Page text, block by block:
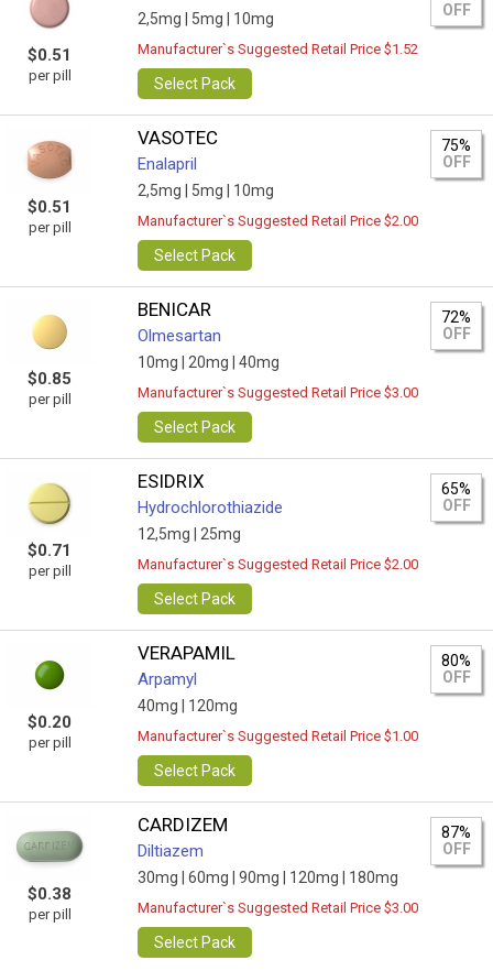
$0.51
per pill
2,5mg | 5mg | 10mg
OFF
Manufacturer`s Suggested Retail Price $1.52
Select Pack
$0.51
per pill
VASOTEC
Enalapril
2,5mg | 5mg | 10mg
75%
OFF
Manufacturer`s Suggested Retail Price $2.00
Select Pack
$0.85
per pill
BENICAR
Olmesartan
10mg | 20mg | 40mg
72%
OFF
Manufacturer`s Suggested Retail Price $3.00
Select Pack
$0.71
per pill
ESIDRIX
Hydrochlorothiazide
12,5mg | 25mg
65%
OFF
Manufacturer`s Suggested Retail Price $2.00
Select Pack
$0.20
per pill
VERAPAMIL
Arpamyl
40mg | 120mg
80%
OFF
Manufacturer`s Suggested Retail Price $1.00
Select Pack
$0.38
per pill
CARDIZEM
Diltiazem
30mg | 60mg | 90mg | 120mg | 180mg
87%
OFF
Manufacturer`s Suggested Retail Price $3.00
Select Pack